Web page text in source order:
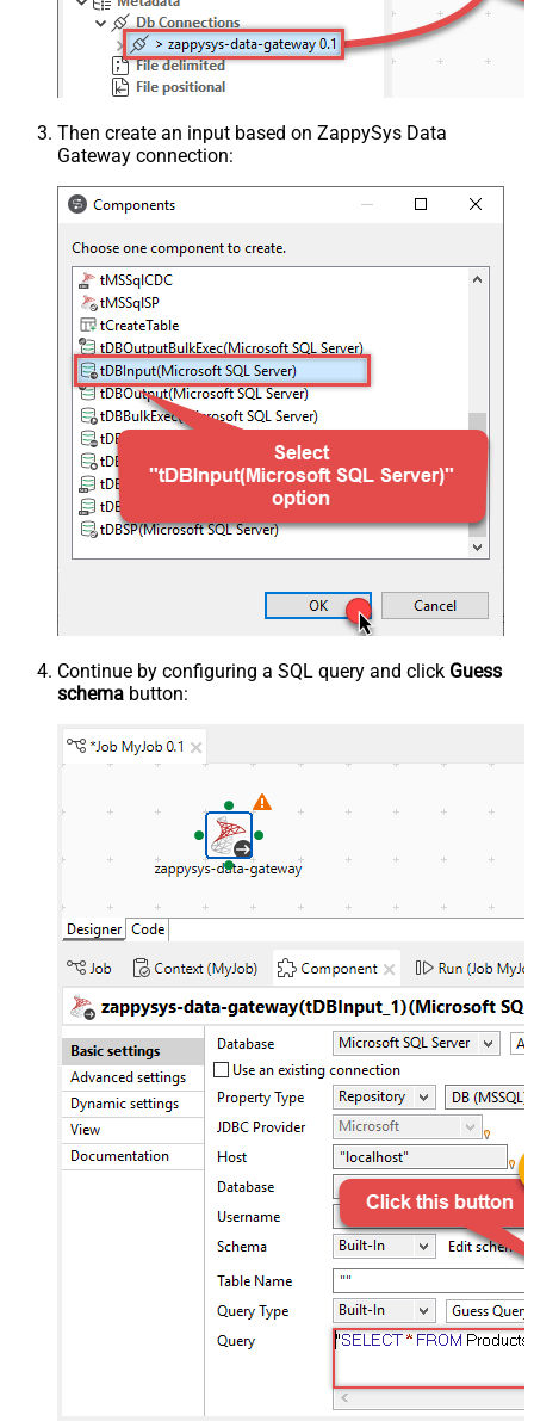
Then create an input based on ZappySys Data
Gateway connection:
Continue by configuring a SQL query and click Guess
schema button: